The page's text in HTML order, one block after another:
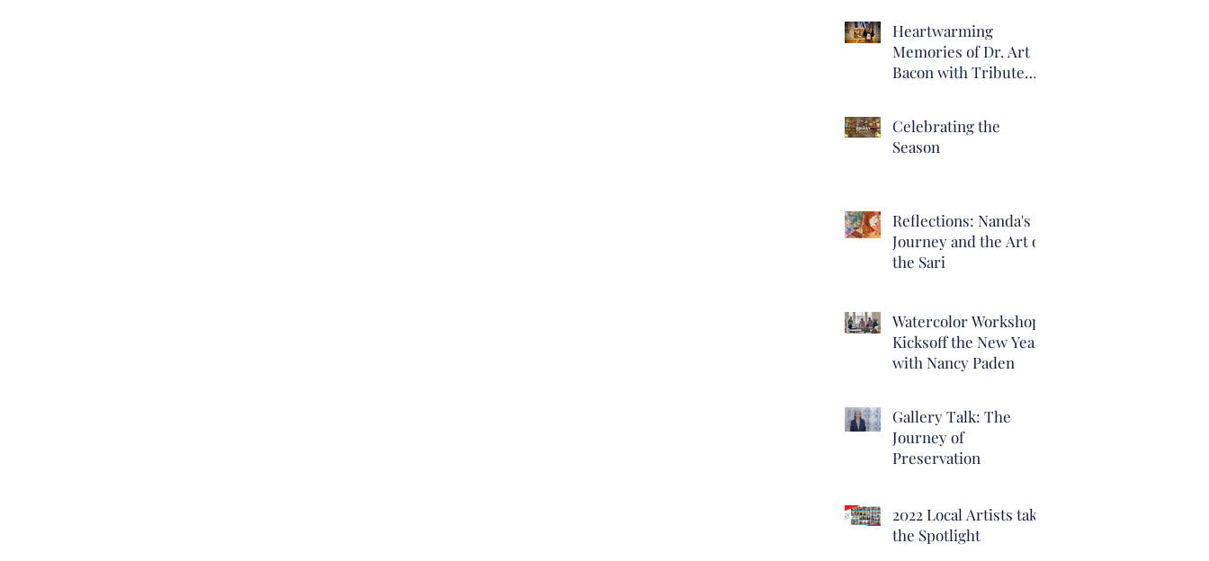
Heartwarming
Memories of Dr. Art
Bacon with Tribute
Hall
Celebrating the
Season
Reflections: Nanda's
Journey and the Art of
the Sari
Watercolor Workshop
Kicksoff the New Year
with Nancy Paden
Gallery Talk: The
Journey of
Preservation
2022 Local Artists take
the Spotlight